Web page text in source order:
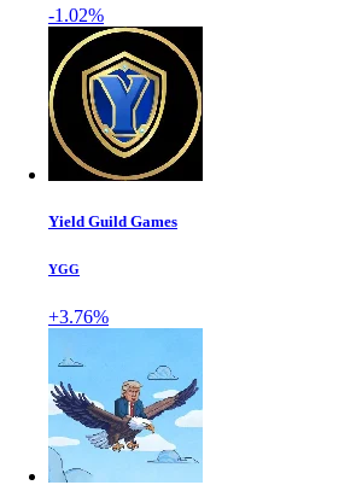
-1.02%
Yield Guild Games
YGG
+3.76%